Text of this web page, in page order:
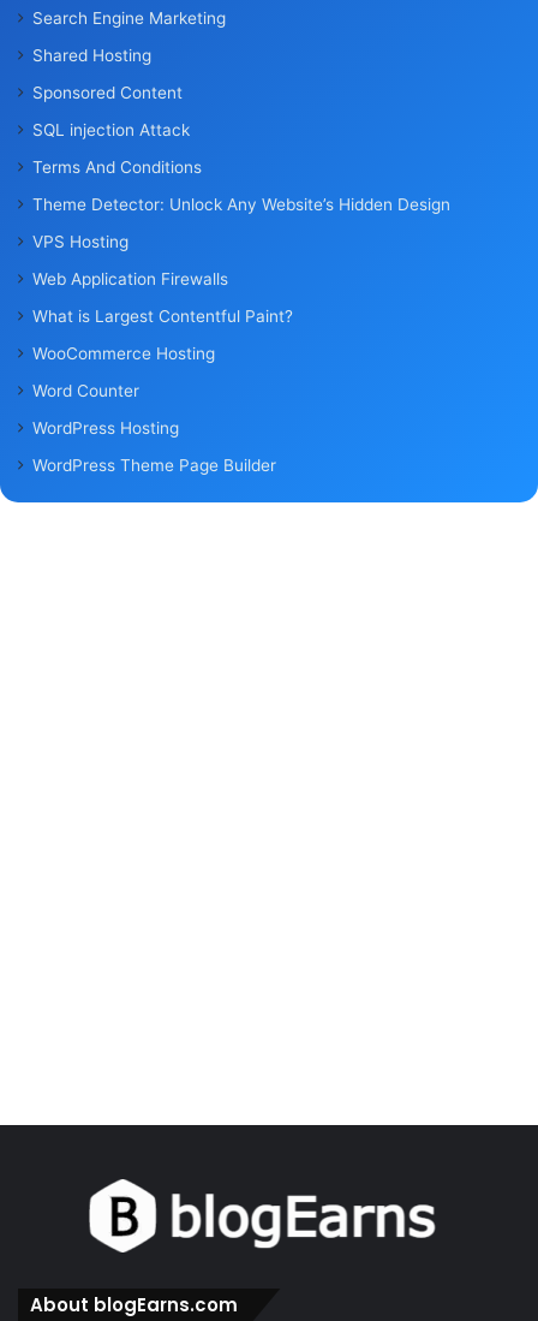
Search Engine Marketing
Shared Hosting
Sponsored Content
SQL injection Attack
Terms And Conditions
Theme Detector: Unlock Any Website’s Hidden Design
VPS Hosting
Web Application Firewalls
What is Largest Contentful Paint?
WooCommerce Hosting
Word Counter
WordPress Hosting
WordPress Theme Page Builder
About blogEarns.com